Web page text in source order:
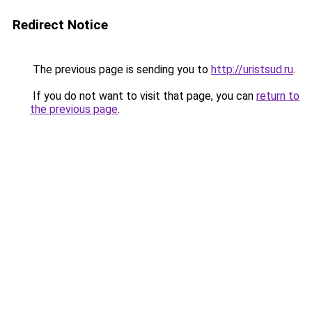
Redirect Notice
The previous page is sending you to http://uristsud.ru.
If you do not want to visit that page, you can return to
the previous page.